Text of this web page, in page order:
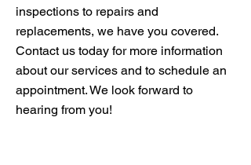
inspections to repairs and
replacements, we have you covered.
Contact us today for more information
about our services and to schedule an
appointment. We look forward to
hearing from you!